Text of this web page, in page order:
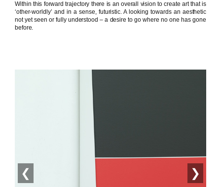
Within this forward trajectory there is an overall vision to create art that is
‘other-worldly’ and in a sense, futuristic. A looking towards an aesthetic
not yet seen or fully understood – a desire to go where no one has gone
before.
❮ ❯